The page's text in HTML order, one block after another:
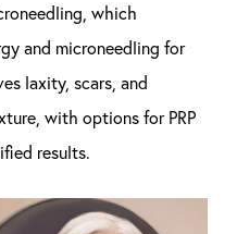
which
and microneedling for
laxity, scars, and
with options for PRP
results.